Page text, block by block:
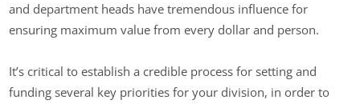
and department heads have tremendous influence for
ensuring maximum value from every dollar and person.
It’s critical to establish a credible process for setting and
funding several key priorities for your division, in order to